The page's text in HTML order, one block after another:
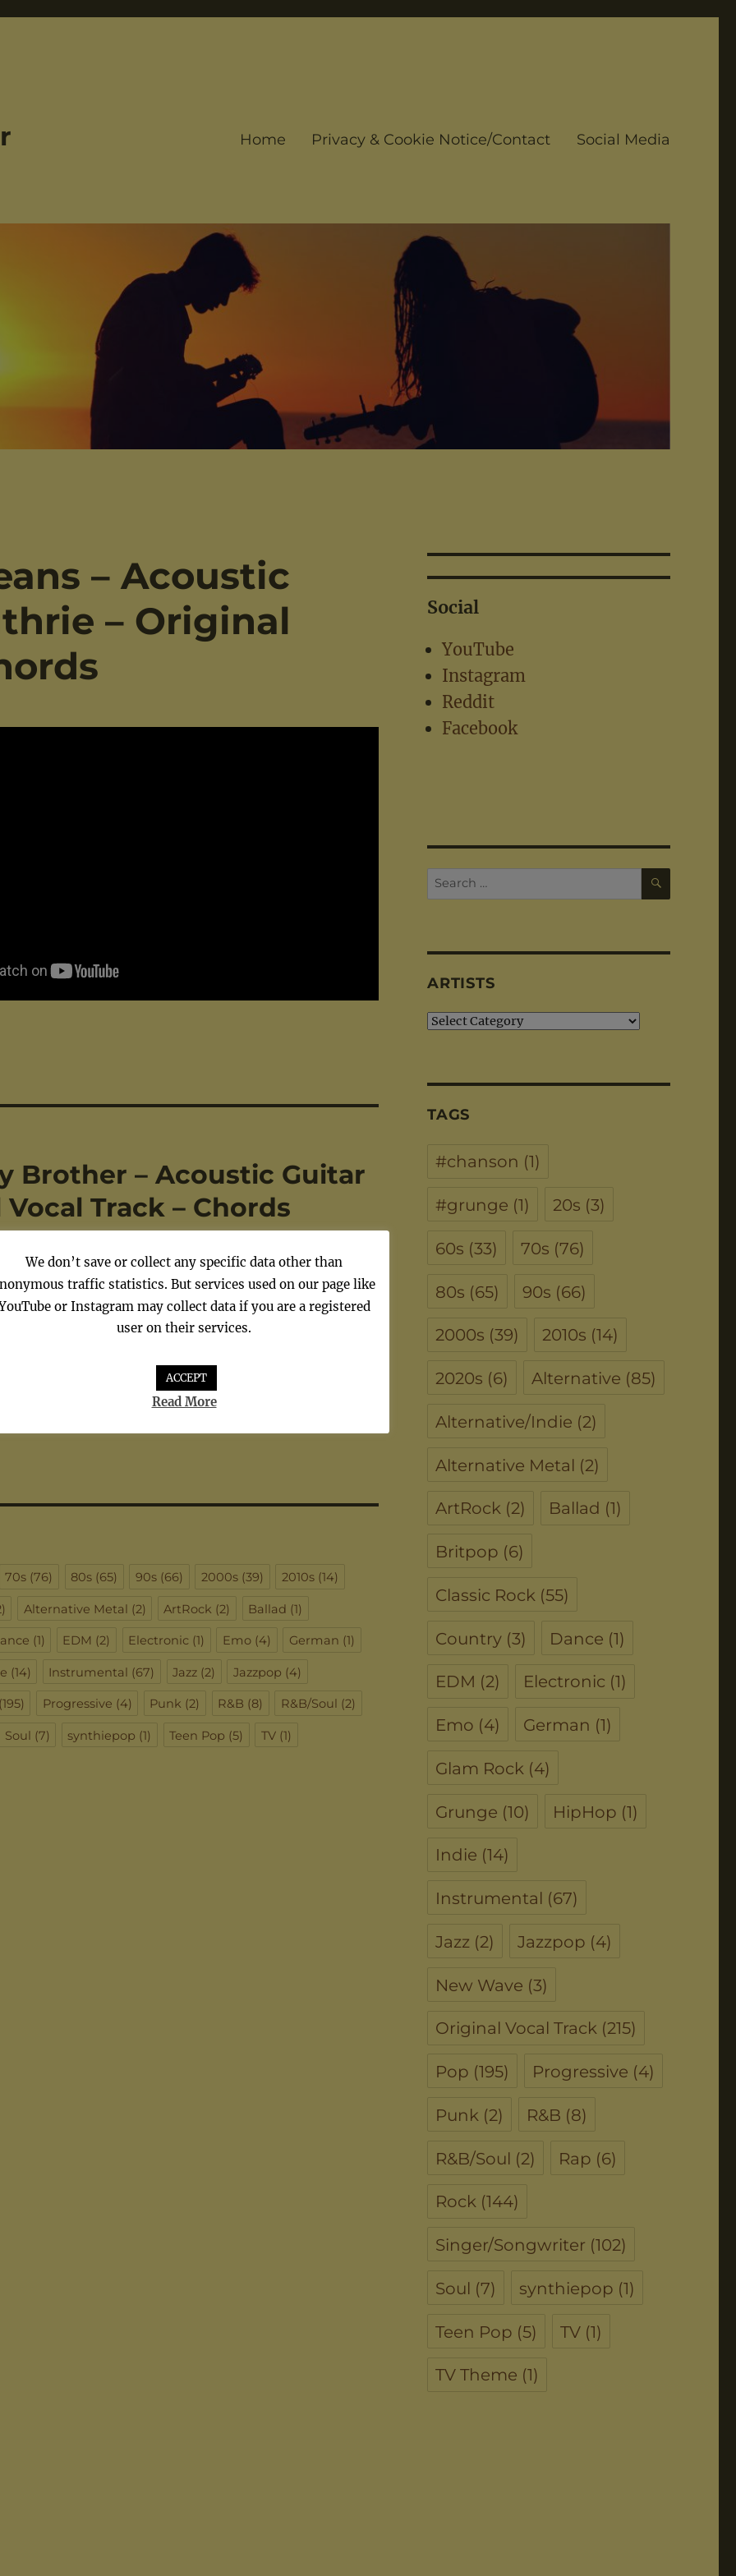
Home Privacy & Cookie Notice/Contact Social Media
– Acoustic
– Original
Brother – Acoustic Guitar
Track – Chords
Guitar – Avril Lavigne –
70s (76) 80s (65) 90s (66) 2000s (39) 2010s(14)
Alternative Metal (2) ArtRock (2) Ballad (1)
(1) EDM (2) Electronic (1) Emo (4) German (1)
(14) Instrumental (67) Jazz (2) Jazzpop (4)
(195) Progressive (4) Punk (2) R&B (8) R&B/Soul (2)
Soul (7) synthiepop (1) Teen Pop (5) TV (1)
Social
YouTube
Instagram
Reddit
Facebook
Search
SEARCH
ARTISTS
Artists
TAGS
#chanson (1)
#grunge (1) 20s (3)
60s (33) 70s (76)
80s (65) 90s (66)
2000s (39) 2010s (14)
2020s (6) Alternative (85)
Alternative/Indie (2)
Alternative Metal (2)
ArtRock (2) Ballad (1)
Britpop (6)
Classic Rock (55)
Country (3) Dance (1)
EDM (2) Electronic (1)
Emo (4) German (1)
Glam Rock (4)
Grunge (10) HipHop (1)
Indie (14)
Instrumental (67)
Jazz (2) Jazzpop (4)
New Wave (3)
Original Vocal Track (215)
Pop (195) Progressive (4)
Punk (2) R&B (8)
R&B/Soul (2) Rap (6)
Rock (144)
Singer/Songwriter (102)
Soul (7) synthiepop (1)
Teen Pop (5) TV (1)
TV Theme (1)
We don’t save or collect any specific data other than
traffic statistics. But services used on our page like
or Instagram may collect data if you are a registered
user on their services.
ACCEPT
Read More